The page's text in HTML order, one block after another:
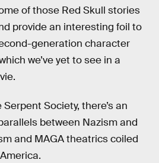
of those Red Skull stories
provide an interesting foil to
generation character
we’ve yet to see in a
Society, there’s an
between Nazism and
and MAGA theatrics coiled